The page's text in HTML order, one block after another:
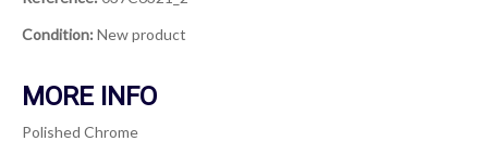
Condition: New product
MORE INFO
Polished Chrome